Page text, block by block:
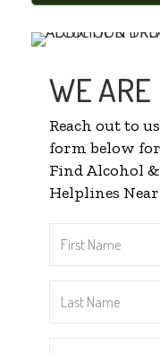
WE
Reach out to
form below
Find Alcohol
Helplines
Name
Name